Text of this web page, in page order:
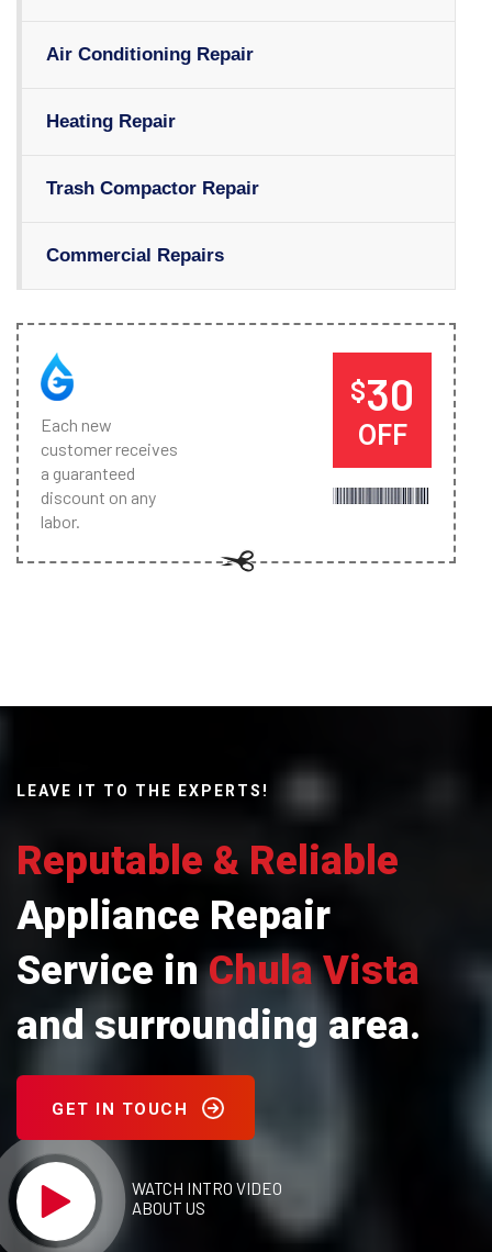
Air Conditioning Repair
Heating Repair
Trash Compactor Repair
Commercial Repairs
Each new
customer receives
a guaranteed
discount on any
labor.
$30
OFF
LEAVE IT TO THE EXPERTS!
Reputable & Reliable
Appliance Repair
Service inChula Vista
and surrounding area.
GET IN TOUCH
WATCH INTRO VIDEO
ABOUT US